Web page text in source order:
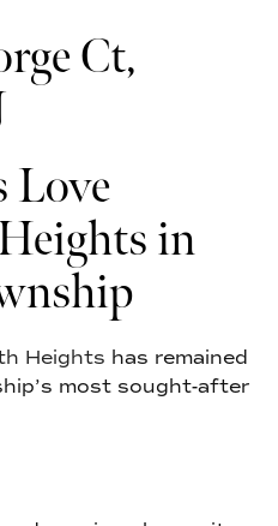
Ct,
Love
in
Heights has remained
most sought-after